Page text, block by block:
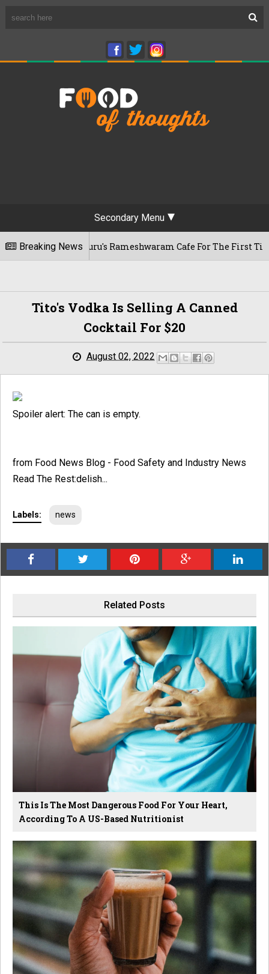
Secondary Menu
Breaking News
Bengaluru's Rameshwaram Cafe For The First Time,
Tito's Vodka Is Selling A Canned
Cocktail For $20
August 02, 2022
Spoiler alert: The can is empty.
from Food News Blog - Food Safety and Industry News
Read The Rest:delish...
Labels: news
Related Posts
This Is The Most Dangerous Food For Your Heart,
According To A US-Based Nutritionist